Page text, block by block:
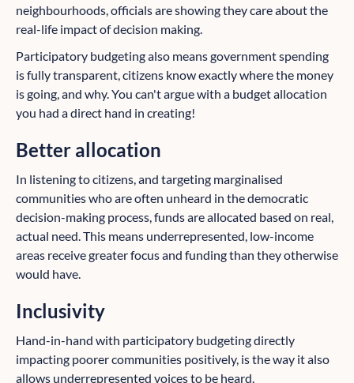
neighbourhoods, officials are showing they care about the
real-life impact of decision making.
Participatory budgeting also means government spending
is fully transparent, citizens know exactly where the money
is going, and why. You can't argue with a budget allocation
you had a direct hand in creating!
Better allocation
In listening to citizens, and targeting marginalised
communities who are often unheard in the democratic
decision-making process, funds are allocated based on real,
actual need. This means underrepresented, low-income
areas receive greater focus and funding than they otherwise
would have.
Inclusivity
Hand-in-hand with participatory budgeting directly
impacting poorer communities positively, is the way it also
allows underrepresented voices to be heard.